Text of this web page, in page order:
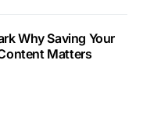
Why Saving Your
Matters